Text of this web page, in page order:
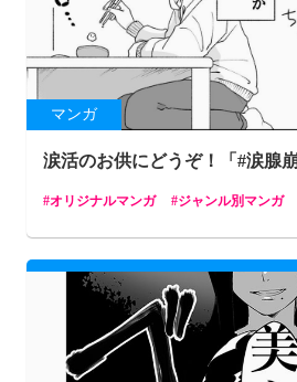
マンガ
涙活のお供にどうぞ！「#涙腺
オリジナルマンガ ジャンル別マンガ